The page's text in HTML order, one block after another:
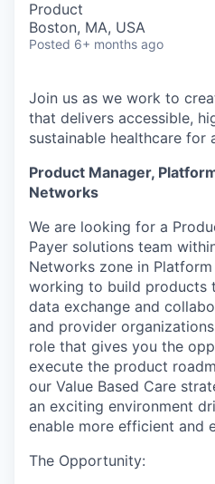
Product
Boston, MA, USA
Posted 6+ months ago
Join us as we work to
that delivers accessible,
sustainable healthcare for
Product Manager,
Networks
We are looking for a
Payer solutions team
Networks zone in
working to build products
data exchange and
and provider
role that gives you the
execute the product
our Value Based Care
an exciting environment
enable more efficient and
The Opportunity: